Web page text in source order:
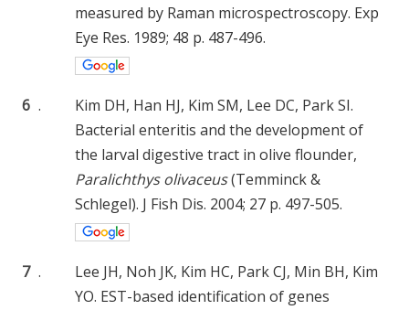
measured by Raman microspectroscopy. Exp
Eye Res. 1989; 48 p. 487-496.
6 .
Kim DH, Han HJ, Kim SM, Lee DC, Park SI.
Bacterial enteritis and the development of
the larval digestive tract in olive flounder,
Paralichthys olivaceus(Temminck &
Schlegel). J Fish Dis. 2004; 27 p. 497-505.
7 .
Lee JH, Noh JK, Kim HC, Park CJ, Min BH, Kim
YO. EST-based identification of genes